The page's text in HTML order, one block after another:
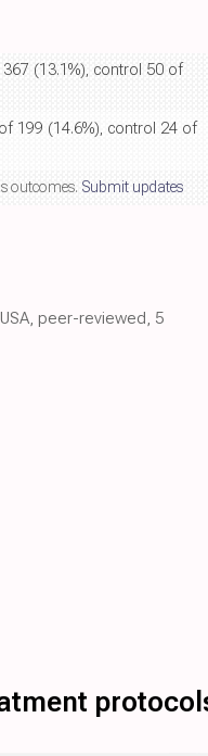
(13.1%), control 50 of
199 (14.6%), control 24 of
outcomes. Submit updates
peer-reviewed, 5